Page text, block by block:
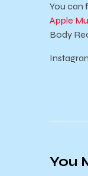
You can
Apple
Body
You